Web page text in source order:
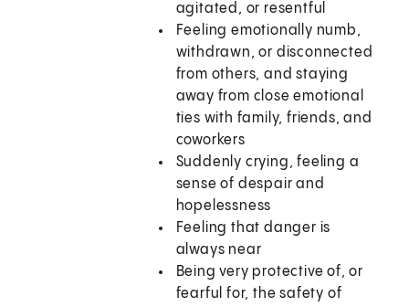
agitated, or resentful
Feeling emotionally numb,
withdrawn, or disconnected
from others, and staying
away from close emotional
ties with family, friends, and
coworkers
Suddenly crying, feeling a
sense of despair and
hopelessness
Feeling that danger is
always near
Being very protective of, or
fearful for, the safety of